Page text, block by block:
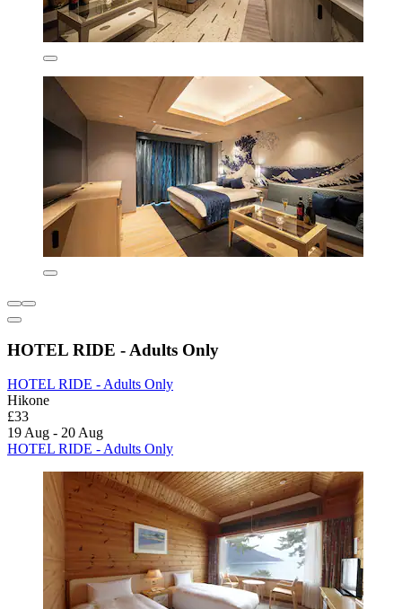
HOTEL RIDE - Adults Only
HOTEL RIDE - Adults Only
Hikone
£33
19 Aug - 20 Aug
HOTEL RIDE - Adults Only